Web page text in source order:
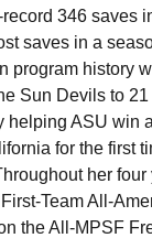
346 saves
saves in a
program history
Sun Devils to
helping ASU win
for the first
her
Team All-
the All-MPSF